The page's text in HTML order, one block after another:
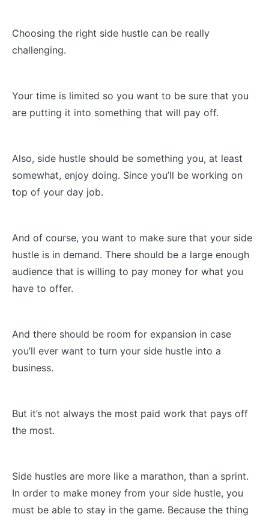
Choosing the right side hustle can be really
challenging.
Your time is limited so you want to be sure that you
are putting it into something that will pay off.
Also, side hustle should be something you, at least
somewhat, enjoy doing. Since you’ll be working on
top of your day job.
And of course, you want to make sure that your side
hustle is in demand. There should be a large enough
audience that is willing to pay money for what you
have to offer.
And there should be room for expansion in case
you’ll ever want to turn your side hustle into a
business.
But it’s not always the most paid work that pays off
the most.
Side hustles are more like a marathon, than a sprint.
In order to make money from your side hustle, you
must be able to stay in the game. Because the thing